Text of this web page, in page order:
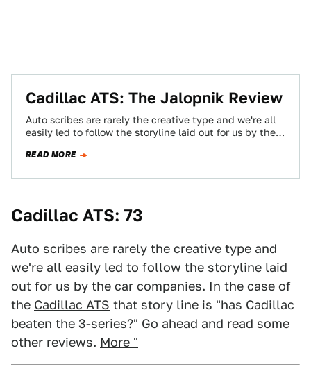
Cadillac ATS: The Jalopnik Review
Auto scribes are rarely the creative type and we're all
easily led to follow the storyline laid out for us by the…
READ MORE
Cadillac ATS: 73
Auto scribes are rarely the creative type and
we're all easily led to follow the storyline laid
out for us by the car companies. In the case of
the Cadillac ATS that story line is "has Cadillac
beaten the 3-series?" Go ahead and read some
other reviews. More "